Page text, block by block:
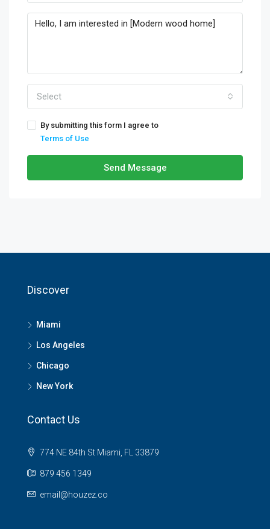
Select
By submitting this form I agree to
Terms of Use
Send Message
Discover
Miami
Los Angeles
Chicago
New York
Contact Us
774 NE 84th St Miami, FL 33879
879 456 1349
email@houzez.co